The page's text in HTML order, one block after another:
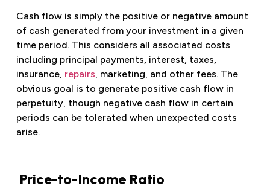
Cash flow is simply the positive or negative amount
of cash generated from your investment in a given
time period. This considers all associated costs
including principal payments, interest, taxes,
insurance, repairs , marketing, and other fees. The
obvious goal is to generate positive cash flow in
perpetuity, though negative cash flow in certain
periods can be tolerated when unexpected costs
arise.
Price-to-Income Ratio